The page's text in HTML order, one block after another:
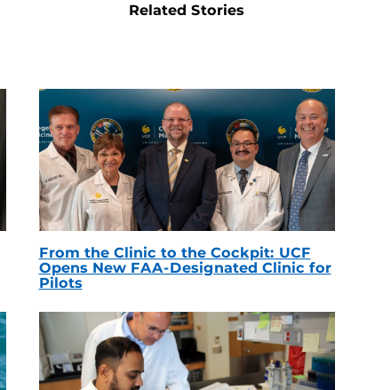
Related Stories
From the Clinic to the Cockpit: UCF
Opens New FAA-Designated Clinic for
Pilots